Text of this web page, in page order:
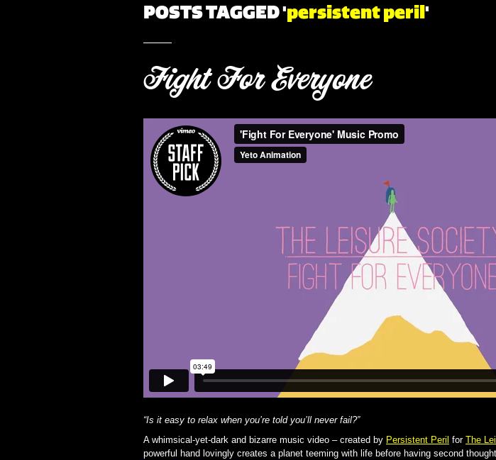
POSTS TAGGED 'persistent peril'
Fight For Everyone
“Is it easy to relax when you’re told you’ll never fail?”
A whimsical-yet-dark and bizarre music video – created by Persistent Peril for The
powerful hand lovingly creates a planet teeming with life before having second